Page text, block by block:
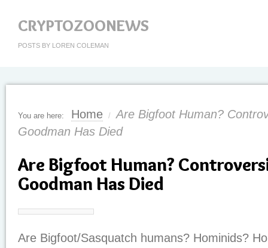
CRYPTOZOONEWS
POSTS BY LOREN COLEMAN
You are here: Home / Are Bigfoot Human?
Goodman Has Died
Are Bigfoot Human?
Goodman Has Died
Are Bigfoot/Sasquatch humans? Hominids?